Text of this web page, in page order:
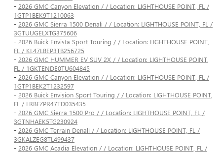
- 2026 GMC Canyon Elevation / / Location: LIGHTHOUSE POINT, FL /
1GTP1BEK9T1210063
- 2026 GMC Sierra 1500 Denali / / Location: LIGHTHOUSE POINT, FL /
3GTUUGELXTG375606
- 2026 Buick Envista Sport Touring / / Location: LIGHTHOUSE POINT,
FL / KL47LBEP3TB256725
- 2026 GMC HUMMER EV SUV 2X / / Location: LIGHTHOUSE POINT,
FL / 1GKTENDE0TU604845
- 2026 GMC Canyon Elevation / / Location: LIGHTHOUSE POINT, FL /
1GTP1BEK2T1232597
- 2026 Buick Envision Sport Touring / / Location: LIGHTHOUSE POINT,
FL / LRBFZPR47TD035435
- 2026 GMC Sierra 1500 Pro / / Location: LIGHTHOUSE POINT, FL /
3GTNHAEK5TG230924
- 2026 GMC Terrain Denali / / Location: LIGHTHOUSE POINT, FL /
3GKALZEG8TL499437
- 2026 GMC Acadia Elevation / / Location: LIGHTHOUSE POINT, FL /